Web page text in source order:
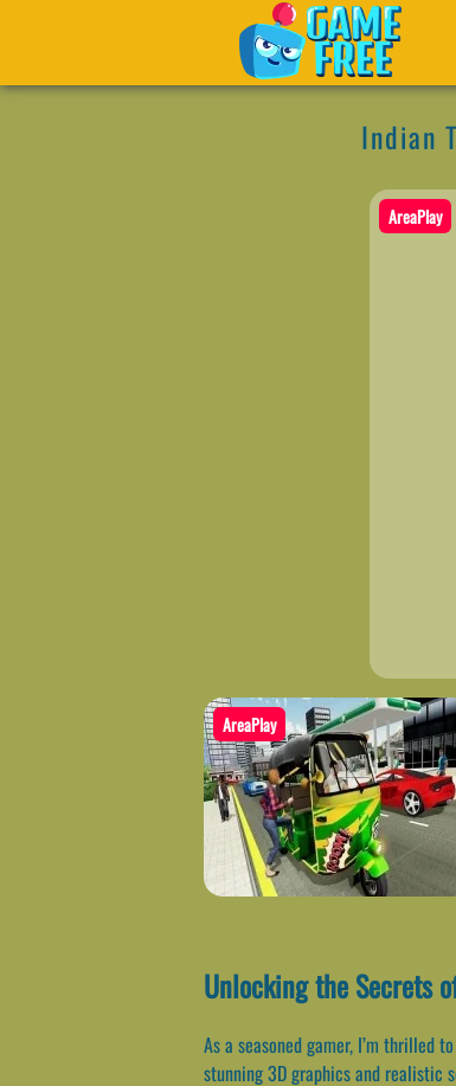
Indian
AreaPlay
AreaPlay
Unlocking the Secrets
As a seasoned gamer, I’m thrilled
stunning 3D graphics and realistic